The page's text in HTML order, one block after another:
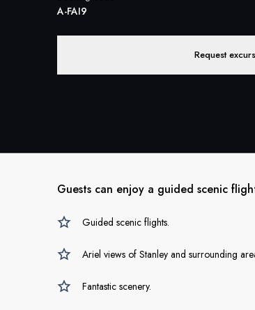
A-FAI9
Request
Guests can enjoy a guided scenic
Guided scenic flights.
Ariel views of Stanley and surrounding
Fantastic scenery.